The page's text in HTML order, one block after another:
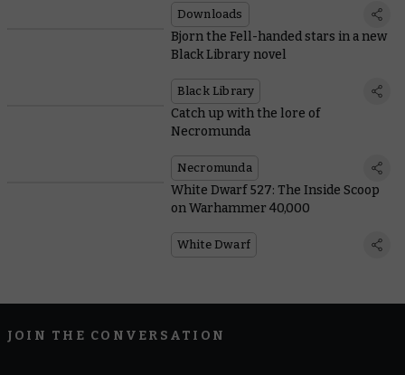
Downloads
Bjorn the Fell-handed stars in a new
Black Library novel
Black Library
Catch up with the lore of
Necromunda
Necromunda
White Dwarf 527: The Inside Scoop
on Warhammer 40,000
White Dwarf
JOIN THE CONVERSATION